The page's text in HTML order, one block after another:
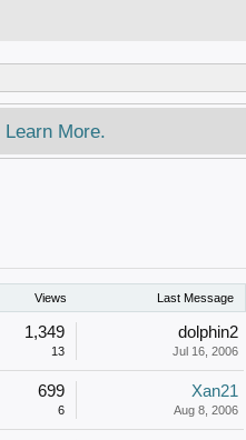
Learn More.
Views Last Message
1,349
13
dolphin2
Jul 16, 2006
699
6
Xan21
Aug 8, 2006